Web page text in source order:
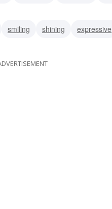
smiling shining expressive